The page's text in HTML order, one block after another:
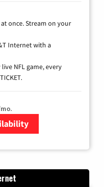
once. Stream on your
Internet with a
NFL game, every